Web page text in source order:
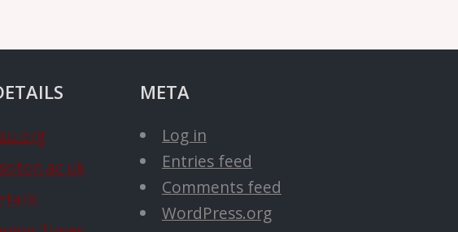
META
Log in
Entries feed
Comments feed
WordPress.org